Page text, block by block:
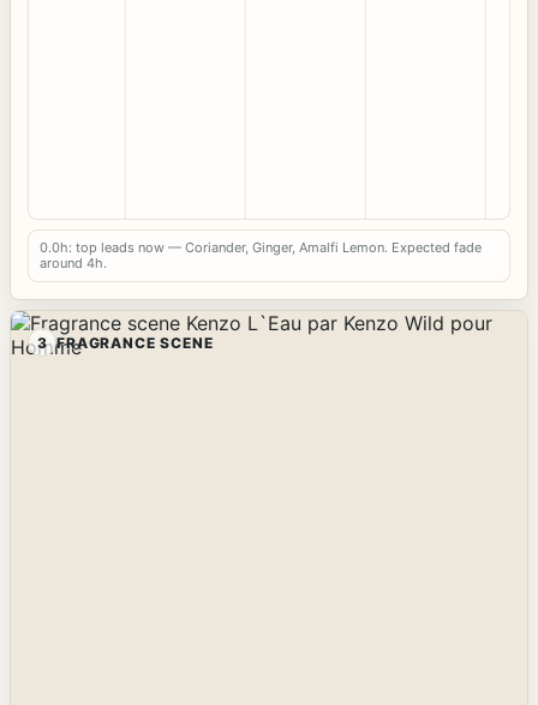
0.0h: top leads now — Coriander, Ginger, Amalfi Lemon. Expected fade
around 4h.
3 FRAGRANCE SCENE